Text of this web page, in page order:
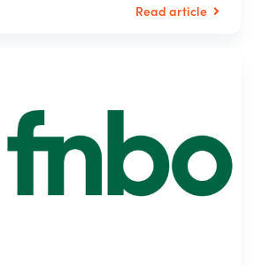
Read article